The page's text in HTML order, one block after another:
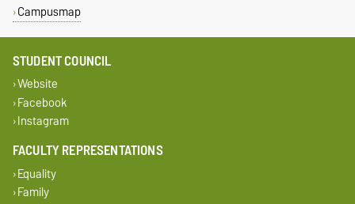
Campusmap
STUDENT COUNCIL
Website
Facebook
Instagram
FACULTY REPRESENTATIONS
Equality
Family